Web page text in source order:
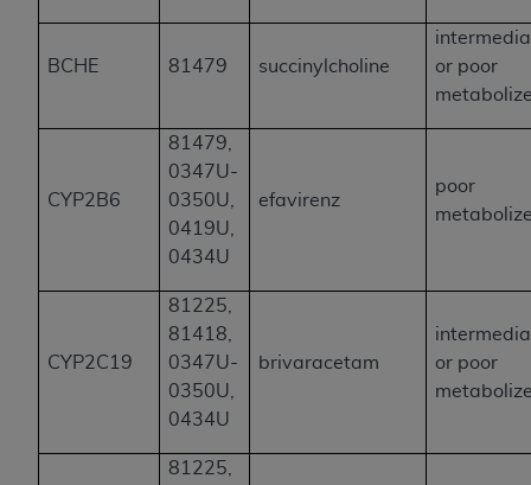
BCHE 81479 succinylcholine
or poor
CYP2B6
81479,
0347U-
0350U,
0419U,
0434U
efavirenz
poor
CYP2C19
81225,
81418,
0347U-
0350U,
0434U
brivaracetam
or poor
81225,